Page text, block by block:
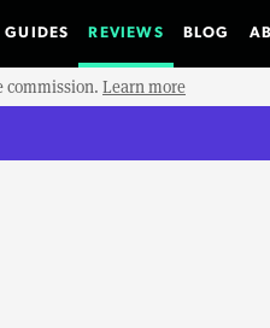
GUIDES REVIEWS BLOG
commission. Learn more